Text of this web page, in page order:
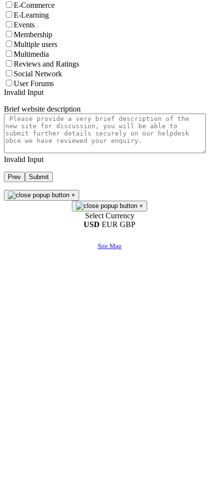
E-Commerce
E-Learning
Events
Membership
Multiple users
Multimedia
Reviews and Ratings
Social Network
User Forums
Invalid Input
Brief website description
Invalid Input
Prev Submit
×
×
Select Currency
USD EUR GBP
Site Map